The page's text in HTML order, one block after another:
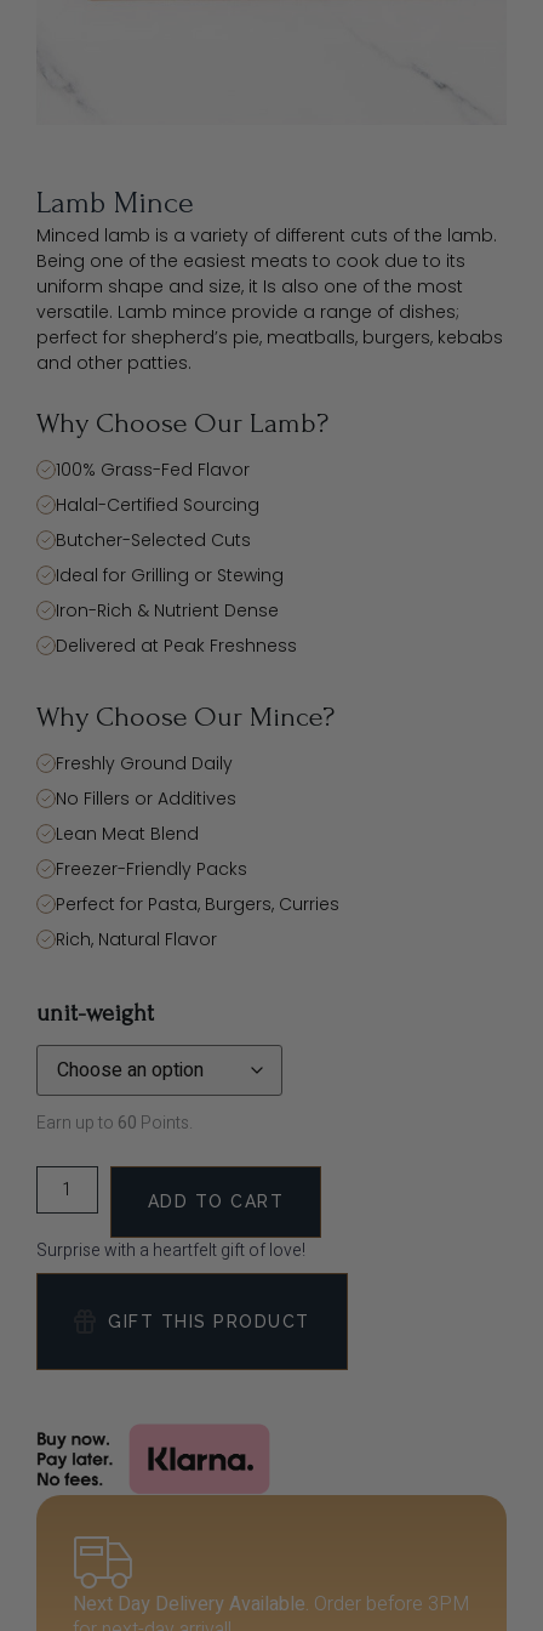
Lamb Mince
Minced lamb is a variety of different cuts of the lamb.
Being one of the easiest meats to cook due to its
uniform shape and size, it Is also one of the most
versatile. Lamb mince provide a range of dishes;
perfect for shepherd’s pie, meatballs, burgers, kebabs
and other patties.
Why Choose Our Lamb?
100% Grass-Fed Flavor
Halal-Certified Sourcing
Butcher-Selected Cuts
Ideal for Grilling or Stewing
Iron-Rich & Nutrient Dense
Delivered at Peak Freshness
Why Choose Our Mince?
Freshly Ground Daily
No Fillers or Additives
Lean Meat Blend
Freezer-Friendly Packs
Perfect for Pasta, Burgers, Curries
Rich, Natural Flavor
unit-weight
Earn up to 60 Points.
ADD TO CART
Surprise with a heartfelt gift of love!
GIFT THIS PRODUCT
Next Day Delivery Available. Order before 3PM